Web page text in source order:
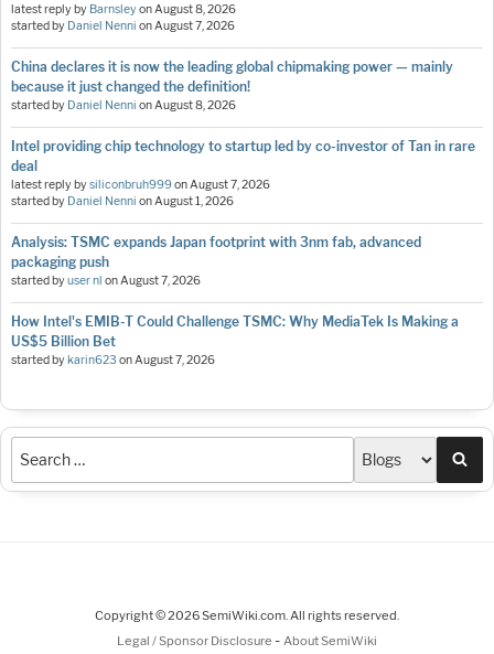
latest reply by Barnsleyon August 8, 2026
started by Daniel Nenni on August 7, 2026
China declares it is now the leading global chipmaking power — mainly
because it just changed the definition!
started by Daniel Nenni on August 8, 2026
Intel providing chip technology to startup led by co-investor of Tan in rare
deal
latest reply bysiliconbruh999on August 7, 2026
started by Daniel Nenni on August 1, 2026
Analysis: TSMC expands Japan footprint with 3nm fab, advanced
packaging push
started byuser nl on August 7, 2026
How Intel's EMIB-T Could Challenge TSMC: Why MediaTek Is Making a
US$5 Billion Bet
started bykarin623 on August 7, 2026
Copyright © 2026 SemiWiki.com. All rights reserved.
Legal / Sponsor Disclosure - About SemiWiki